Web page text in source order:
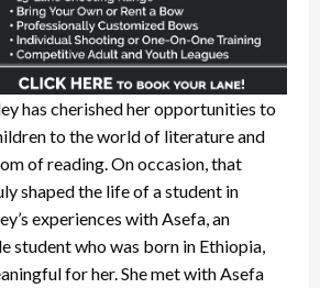
has cherished her opportunities to
to the world of literature and
of reading. On occasion, that
shaped the life of a student in
experiences with Asefa, an
student who was born in Ethiopia,
for her. She met with Asefa